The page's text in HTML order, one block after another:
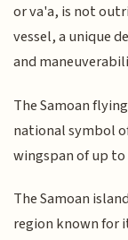
or va'a, is not
vessel, a unique
and
The Samoan
national symbol
wingspan of up to
The Samoan
region known for